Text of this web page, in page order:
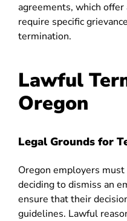
agreements, which
require specific
termination.
Lawful
Oregon
Legal Grounds for
Oregon employers
deciding to dismiss an
ensure that their
guidelines. Lawful